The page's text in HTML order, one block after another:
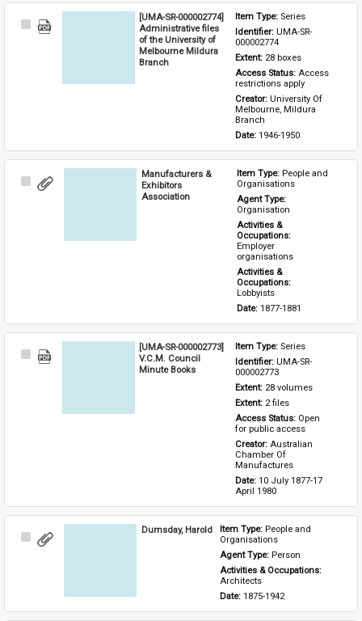
Select
[UMA-SR-000002774]
Administrative files
of the University of
Melbourne Mildura
Branch
Item Type: Series
Identifier: UMA-SR-
000002774
Extent: 28 boxes
Access Status: Access
restrictions apply
Creator: University Of
Melbourne, Mildura
Branch
Date: 1946-1950
Select
Manufacturers &
Exhibitors
Association
Item Type: People and
Organisations
Agent Type:
Organisation
Activities &
Occupations:
Employer
organisations
Activities &
Occupations:
Lobbyists
Date: 1877-1881
Select
[UMA-SR-000002773]
V.C.M. Council
Minute Books
Item Type: Series
Identifier: UMA-SR-
000002773
Extent: 28 volumes
Extent: 2 files
Access Status: Open
for public access
Creator: Australian
Chamber Of
Manufactures
Date: 10 July 1877-17
April 1980
Select
Dumsday, Harold Item Type: People and
Organisations
Agent Type: Person
Activities & Occupations:
Architects
Date: 1875-1942